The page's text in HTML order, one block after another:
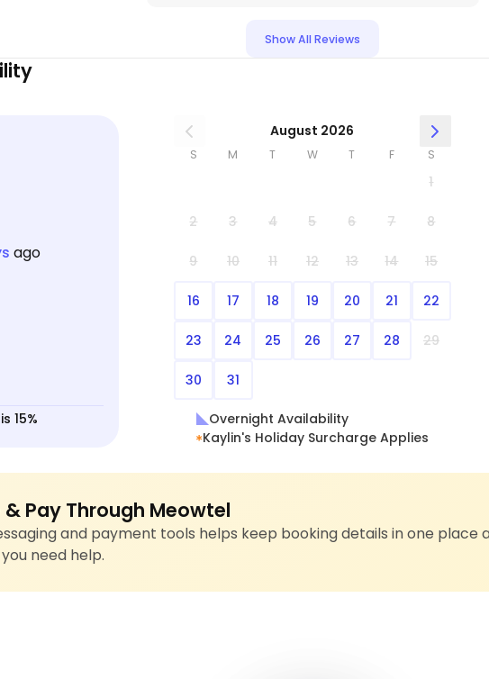
Show All Reviews
ago
is 15%
August 2026
S M T W T F S
1
2 3 4 5 6 7 8
9 10 11 12 13 14 15
16 17 18 19 20 21 22
23 24 25 26 27 28 29
30 31
Overnight Availability
Kaylin's Holiday Surcharge Applies
Pay Through Meowtel
and payment tools helps keep booking details in one place
need help.